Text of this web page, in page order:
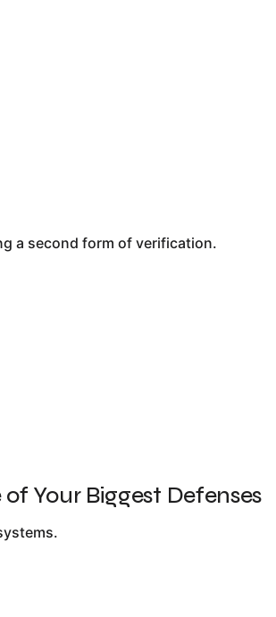
a second form of verification.
Your Biggest Defenses